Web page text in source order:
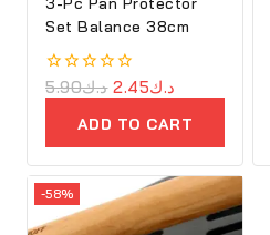
Set Balance 38cm
0
out
د.ك5.90 د.ك2.45
ADD TO CART
-58%